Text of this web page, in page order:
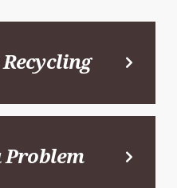
Problem